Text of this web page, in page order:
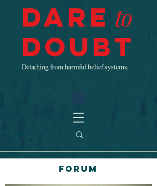
Dare to
Doubt
Detaching from harmful belief systems.
Forum